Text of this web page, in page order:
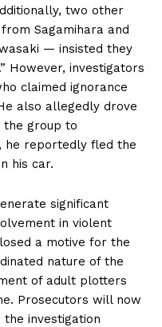
two other
Sagamihara and
— insisted they
However, investigators
claimed ignorance
also allegedly drove
the group to
he reportedly fled the
his car.
significant
in violent
a motive for the
nature of the
of adult plotters
Prosecutors will now
investigation